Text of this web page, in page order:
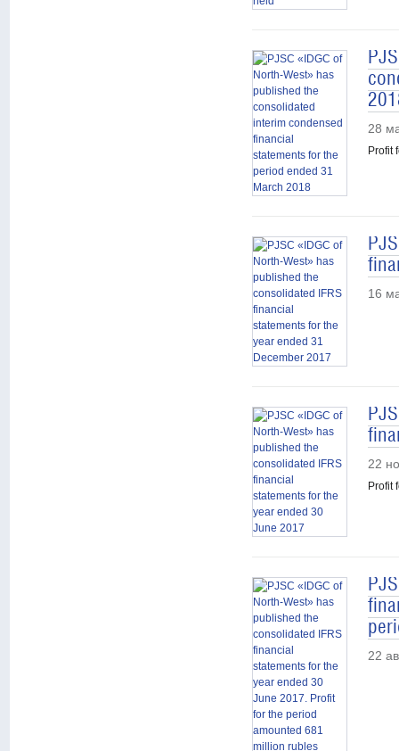
28
Profit
16
22
Profit
22